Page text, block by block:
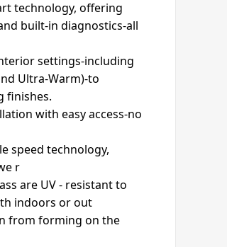
technology, offering
built-in diagnostics-all
settings-including
Ultra-Warm)-to
finishes.
with easy access-no
speed technology,
r
are UV - resistant to
indoors or out
from forming on the